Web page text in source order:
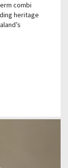
combi
heritage